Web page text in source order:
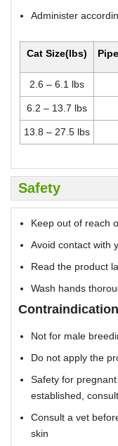
Administer
Cat Size(lbs)
2.6 – 6.1 lbs
6.2 – 13.7 lbs
13.8 – 27.5 lbs
Safety
Keep out of reach
Avoid contact with
Read the product
Wash hands
Not for male
Do not apply the
Safety for
established,
Consult a vet
skin